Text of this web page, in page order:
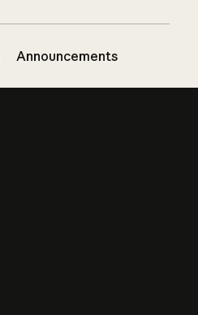
Announcements